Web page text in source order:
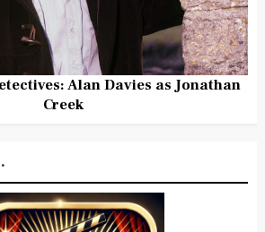
Alan Davies as Jonathan
Creek